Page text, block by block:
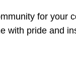
for your
with pride and